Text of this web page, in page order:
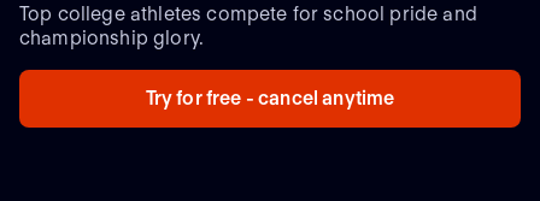
Top college athletes compete for school pride and
championship glory.
Try for free - cancel anytime